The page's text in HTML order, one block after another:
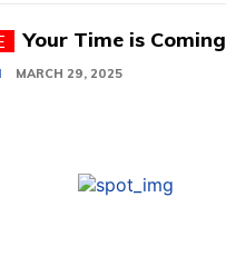
Your Time is Coming
MARCH 29, 2025